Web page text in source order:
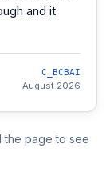
and it
C_BCBAI
August 2026
the page to see